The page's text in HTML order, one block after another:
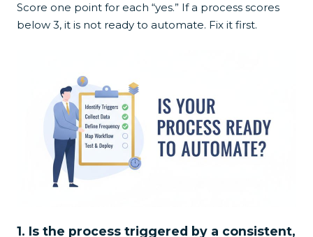
Score one point for each “yes.” If a process scores
below 3, it is not ready to automate. Fix it first.
1. Is the process triggered by a consistent,